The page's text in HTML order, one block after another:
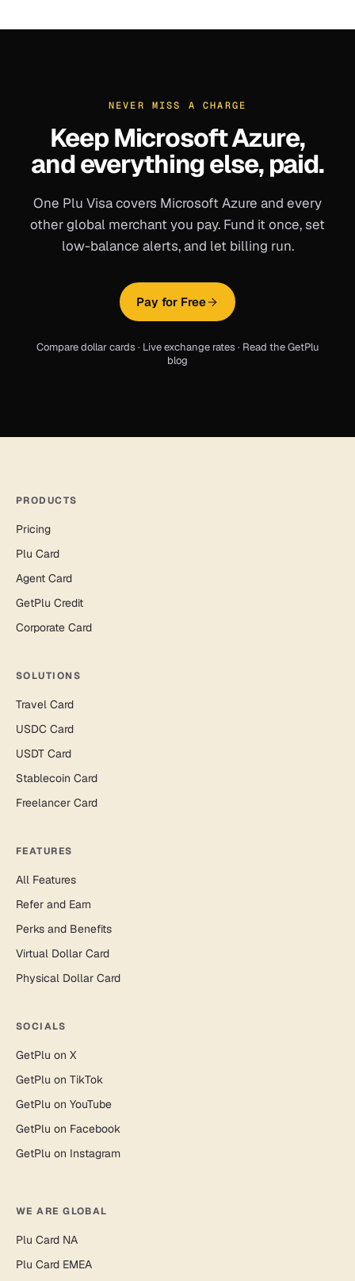
NEVER MISS A CHARGE
KeepMicrosoft Azure,
and everything else, paid.
One Plu Visa covers Microsoft Azure and every
other global merchant you pay. Fund it once, set
low-balance alerts, and let billing run.
Pay for Free
Compare dollar cards · Live exchange rates · Read the GetPlu
blog
PRODUCTS
Pricing
Plu Card
Agent Card
GetPlu Credit
Corporate Card
SOLUTIONS
Travel Card
USDC Card
USDT Card
Stablecoin Card
Freelancer Card
FEATURES
All Features
Refer and Earn
Perks and Benefits
Virtual Dollar Card
Physical Dollar Card
SOCIALS
GetPlu on X
GetPlu on TikTok
GetPlu on YouTube
GetPlu on Facebook
GetPlu on Instagram
WE ARE GLOBAL
Plu Card NA
Plu Card EMEA